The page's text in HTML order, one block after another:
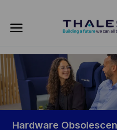
-
Hardware